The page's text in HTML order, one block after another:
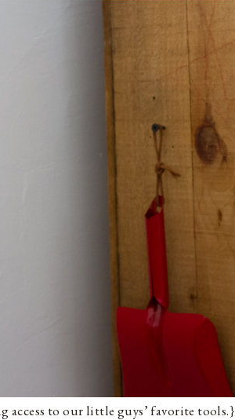
access to our little guys’ favorite tools.}